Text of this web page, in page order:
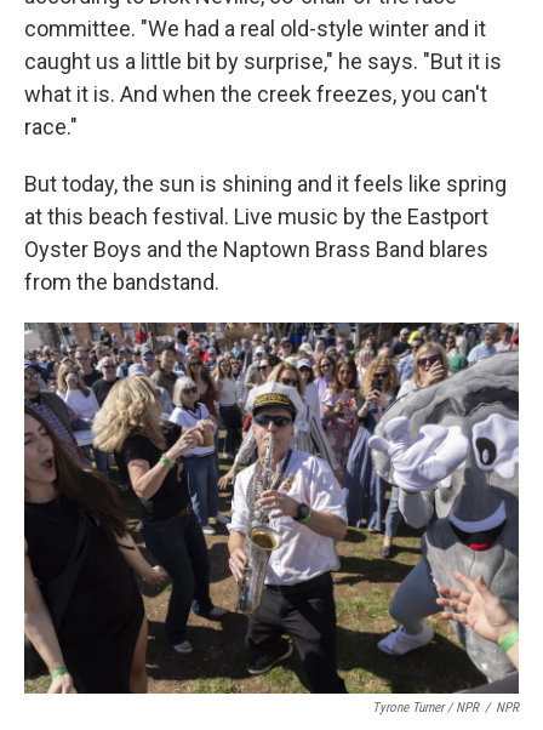
committee. "We had a real old-style winter and it
caught us a little bit by surprise," he says. "But it is
what it is. And when the creek freezes, you can't
race."
But today, the sun is shining and it feels like spring
at this beach festival. Live music by the Eastport
Oyster Boys and the Naptown Brass Band blares
from the bandstand.
Tyrone Turner / NPR / NPR